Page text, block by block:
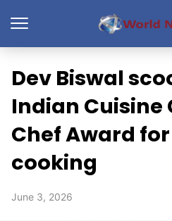
Dev Biswal
Indian Cuisine
Chef Award
cooking
June 3, 2026